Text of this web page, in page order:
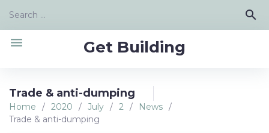
content
Search
search
Get Building
menu
Trade & anti-dumping
Home / 2020 / July / 2 / News /
Trade & anti-dumping